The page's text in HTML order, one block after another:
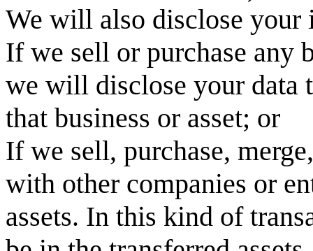
We will also disclose
If we sell or purchase any
we will disclose your data
that business or asset; or
If we sell, purchase,
with other companies or
assets. In this kind of